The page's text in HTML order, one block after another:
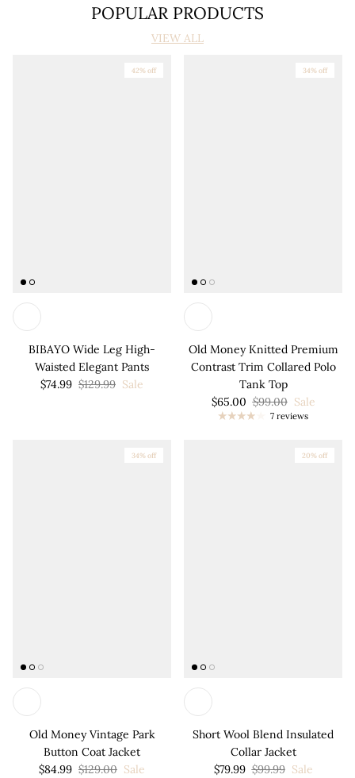
POPULAR PRODUCTS
VIEW ALL
42% off
BIBAYO Wide Leg High-
Waisted Elegant Pants
$74.99 $129.99 Sale
34% off
Old Money Knitted Premium
Contrast Trim Collared Polo
Tank Top
$65.00 $99.00 Sale
7 reviews
34% off
Old Money Vintage Park
Button Coat Jacket
$84.99 $129.00 Sale
20% off
Short Wool Blend Insulated
Collar Jacket
$79.99 $99.99 Sale